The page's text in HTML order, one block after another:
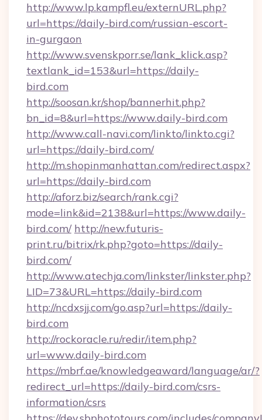
http://www.lp.kampfl.eu/externURL.php?
url=https://daily-bird.com/russian-escort-
in-gurgaon
http://www.svenskporr.se/lank_klick.asp?
textlank_id=153&url=https://daily-
bird.com
http://soosan.kr/shop/bannerhit.php?
bn_id=8&url=https://www.daily-bird.com
http://www.call-navi.com/linkto/linkto.cgi?
url=https://daily-bird.com/
http://m.shopinmanhattan.com/redirect.aspx?
url=https://daily-bird.com
http://aforz.biz/search/rank.cgi?
mode=link&id=2138&url=https://www.daily-
bird.com/ http://new.futuris-
print.ru/bitrix/rk.php?goto=https://daily-
bird.com/
http://www.atechja.com/linkster/linkster.php?
LID=73&URL=https://daily-bird.com
http://ncdxsjj.com/go.asp?url=https://daily-
bird.com
http://rockoracle.ru/redir/item.php?
url=www.daily-bird.com
https://mbrf.ae/knowledgeaward/language/ar/?
redirect_url=https://daily-bird.com/csrs-
information/csrs